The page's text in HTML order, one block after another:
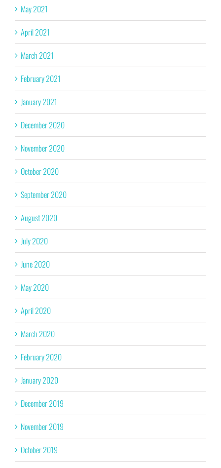
May 2021
April 2021
March 2021
February 2021
January 2021
December 2020
November 2020
October 2020
September 2020
August 2020
July 2020
June 2020
May 2020
April 2020
March 2020
February 2020
January 2020
December 2019
November 2019
October 2019